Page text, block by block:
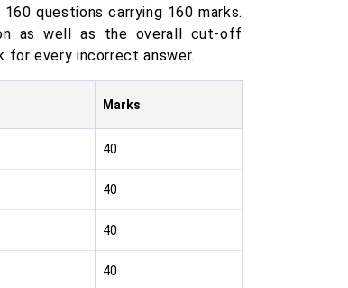
questions carrying 160 marks.
as well as the overall cut-off
for every incorrect answer.
Marks
40
40
40
40